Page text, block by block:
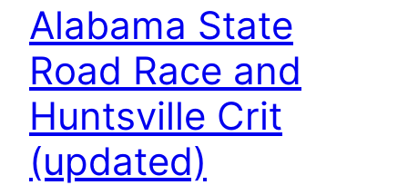
Alabama State
Road Race and
Huntsville Crit
(updated)